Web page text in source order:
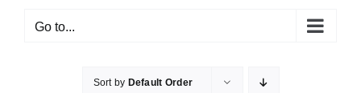
Go to...
Sort by Default Order